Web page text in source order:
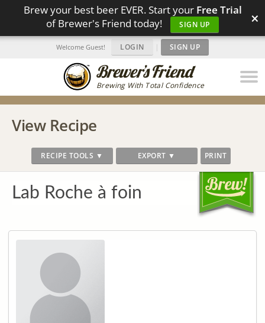
Brew your best beer EVER. Start your Free Trial
of Brewer's Friend today!
SIGN UP ×
Brewing With Total Confidence
Welcome Guest! LOGIN | SIGN UP
View Recipe
RECIPE TOOLS ▼ EXPORT ▼ PRINT
Lab Roche à foin